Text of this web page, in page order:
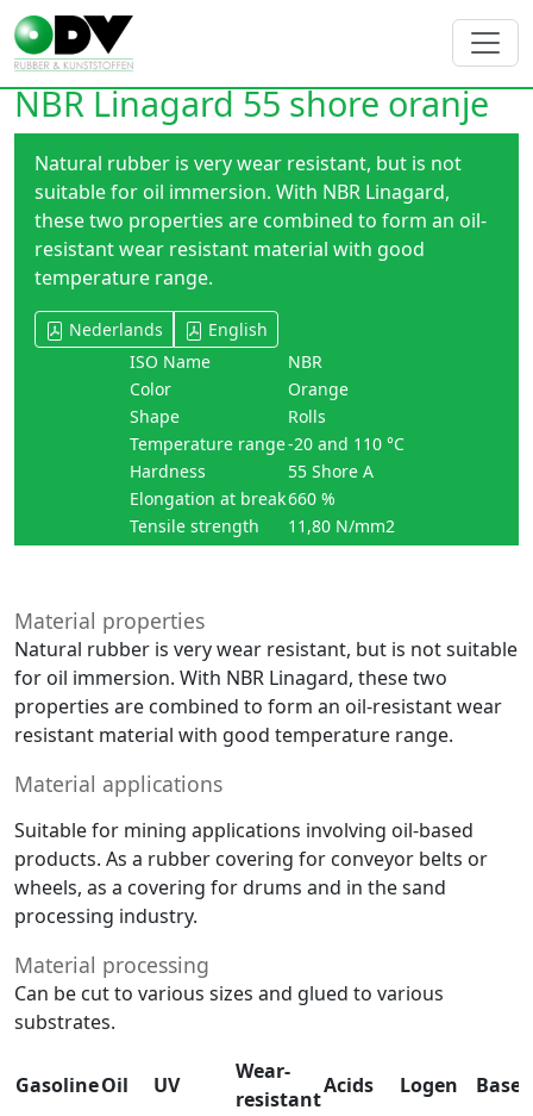
NBR Linagard 55 shore oranje
Natural rubber is very wear resistant, but is not
suitable for oil immersion. With NBR Linagard,
these two properties are combined to form an oil-
resistant wear resistant material with good
temperature range.
Nederlands
English
ISO Name
NBR
Color
Orange
Shape
Rolls
Temperature range-20 and 110 °C
Hardness
55 Shore A
Elongation at break660 %
Tensile strength
11,80 N/mm2
Material properties
Natural rubber is very wear resistant, but is not suitable
for oil immersion. With NBR Linagard, these two
properties are combined to form an oil-resistant wear
resistant material with good temperature range.
Material applications
Suitable for mining applications involving oil-based
products. As a rubber covering for conveyor belts or
wheels, as a covering for drums and in the sand
processing industry.
Material processing
Can be cut to various sizes and glued to various
substrates.
GasolineOil UV
Wear-
resistant
Acids Logen
Base